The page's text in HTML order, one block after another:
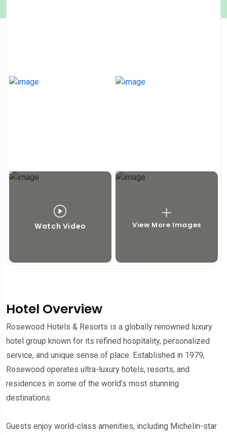
Watch Video View More Images
Hotel Overview
Rosewood Hotels & Resorts is a globally renowned luxury
hotel group known for its refined hospitality, personalized
service, and unique sense of place. Established in 1979,
Rosewood operates ultra-luxury hotels, resorts, and
residences in some of the world’s most stunning
destinations.
Guests enjoy world-class amenities, including Michelin-star